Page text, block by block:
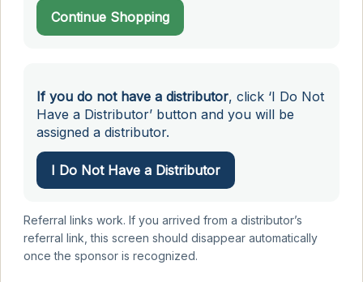
Continue Shopping
If you do not have a distributor, click ‘I Do Not
Have a Distributor’ button and you will be
assigned a distributor.
I Do Not Have a Distributor
Referral links work. If you arrived from a distributor’s
referral link, this screen should disappear automatically
once the sponsor is recognized.